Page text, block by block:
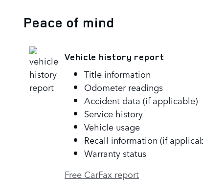
Peace of mind
Vehicle history report
Title information
Odometer readings
Accident data (if applicable)
Service history
Vehicle usage
Recall information (if
Warranty status
Free CarFax report